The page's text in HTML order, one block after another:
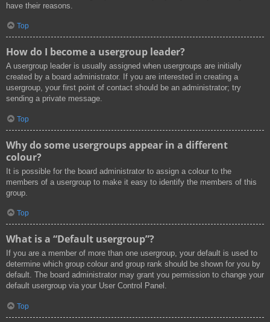
have their reasons.
Top
How do I become a usergroup leader?
A usergroup leader is usually assigned when usergroups are initially
created by a board administrator. If you are interested in creating a
usergroup, your first point of contact should be an administrator; try
sending a private message.
Top
Why do some usergroups appear in a different
colour?
It is possible for the board administrator to assign a colour to the
members of a usergroup to make it easy to identify the members of this
group.
Top
What is a “Default usergroup”?
If you are a member of more than one usergroup, your default is used to
determine which group colour and group rank should be shown for you by
default. The board administrator may grant you permission to change your
default usergroup via your User Control Panel.
Top